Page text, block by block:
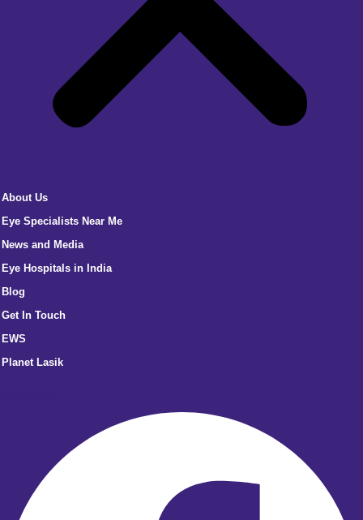
About Us
Eye Specialists Near Me
News and Media
Eye Hospitals in India
Blog
Get In Touch
EWS
Planet Lasik